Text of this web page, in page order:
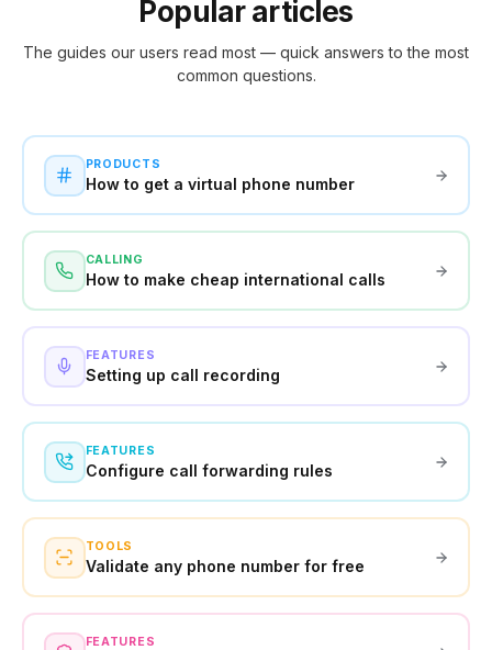
Popular articles
The guides our users read most — quick answers to the most
common questions.
PRODUCTS
How to get a virtual phone number
CALLING
How to make cheap international calls
FEATURES
Setting up call recording
FEATURES
Configure call forwarding rules
TOOLS
Validate any phone number for free
FEATURES